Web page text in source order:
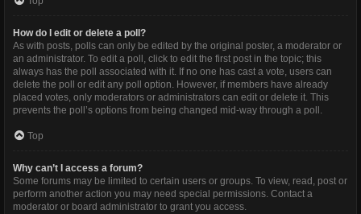
How do I edit or delete a poll?
As with posts, polls can only be edited by the original poster, a moderator or
an administrator. To edit a poll, click to edit the first post in the topic; this
always has the poll associated with it. If no one has cast a vote, users can
delete the poll or edit any poll option. However, if members have already
placed votes, only moderators or administrators can edit or delete it. This
prevents the poll’s options from being changed mid-way through a poll.
Top
Why can’t I access a forum?
Some forums may be limited to certain users or groups. To view, read, post or
perform another action you may need special permissions. Contact a
moderator or board administrator to grant you access.